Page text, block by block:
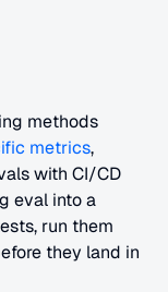
methods
metrics,
with CI/CD
eval into a
run them
they land in